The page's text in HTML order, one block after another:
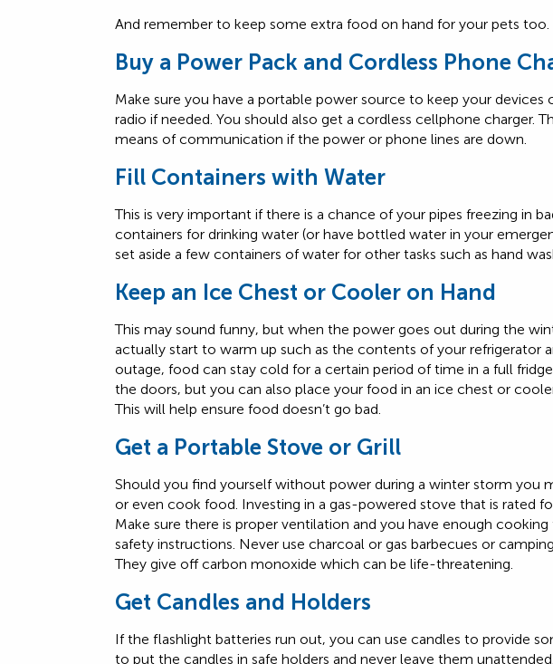
And remember to keep some extra food on hand for your pets too.
Buy a Power Pack and Cordless Phone
Make sure you have a portable power source to keep your devices
radio if needed. You should also get a cordless cellphone charger.
means of communication if the power or phone lines are down.
Fill Containers with Water
This is very important if there is a chance of your pipes freezing in
containers for drinking water (or have bottled water in your
set aside a few containers of water for other tasks such as hand
Keep an Ice Chest or Cooler on Hand
This may sound funny, but when the power goes out during the
actually start to warm up such as the contents of your refrigerator
outage, food can stay cold for a certain period of time in a full
the doors, but you can also place your food in an ice chest or
This will help ensure food doesn’t go bad.
Get a Portable Stove or Grill
Should you find yourself without power during a winter storm you
or even cook food. Investing in a gas-powered stove that is rated
Make sure there is proper ventilation and you have enough
safety instructions. Never use charcoal or gas barbecues or
They give off carbon monoxide which can be life-threatening.
Get Candles and Holders
If the flashlight batteries run out, you can use candles to provide
to put the candles in safe holders and never leave them